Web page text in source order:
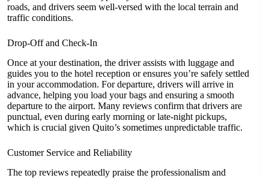
roads, and drivers seem well-versed with the local terrain and
traffic conditions.
Drop-Off and Check-In
Once at your destination, the driver assists with luggage and
guides you to the hotel reception or ensures you’re safely settled
in your accommodation. For departure, drivers will arrive in
advance, helping you load your bags and ensuring a smooth
departure to the airport. Many reviews confirm that drivers are
punctual, even during early morning or late-night pickups,
which is crucial given Quito’s sometimes unpredictable traffic.
Customer Service and Reliability
The top reviews repeatedly praise the professionalism and